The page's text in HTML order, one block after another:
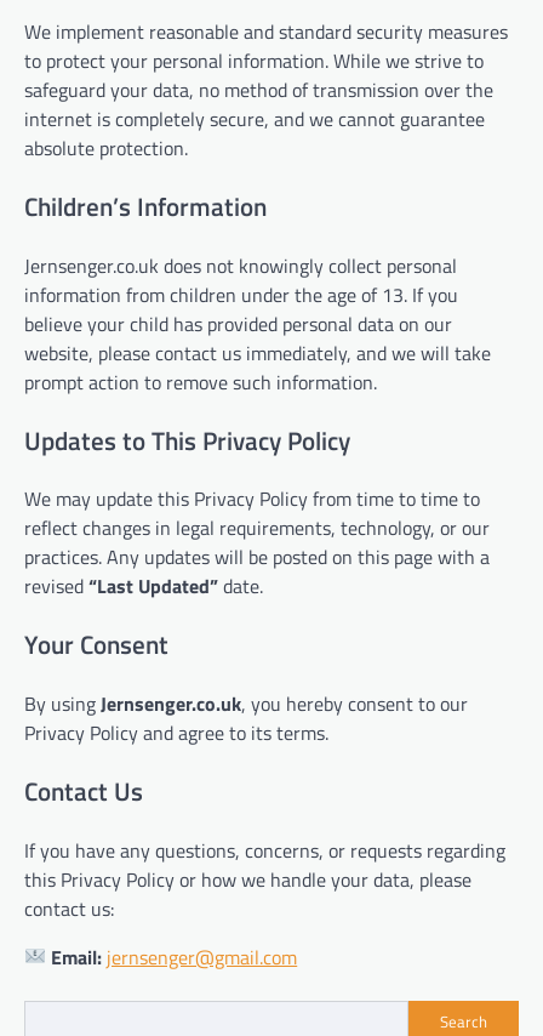
We implement reasonable and standard security measures
to protect your personal information. While we strive to
safeguard your data, no method of transmission over the
internet is completely secure, and we cannot guarantee
absolute protection.
Children’s Information
Jernsenger.co.uk does not knowingly collect personal
information from children under the age of 13. If you
believe your child has provided personal data on our
website, please contact us immediately, and we will take
prompt action to remove such information.
Updates to This Privacy Policy
We may update this Privacy Policy from time to time to
reflect changes in legal requirements, technology, or our
practices. Any updates will be posted on this page with a
revised“Last Updated”date.
Your Consent
By usingJernsenger.co.uk, you hereby consent to our
Privacy Policy and agree to its terms.
Contact Us
If you have any questions, concerns, or requests regarding
this Privacy Policy or how we handle your data, please
contact us:
Email: jernsenger@gmail.com
Search